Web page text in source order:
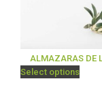
ALMAZARAS DE
Select options